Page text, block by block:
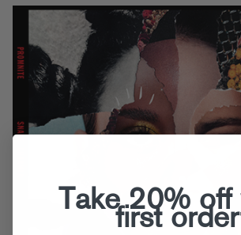
Take 20% off
first order